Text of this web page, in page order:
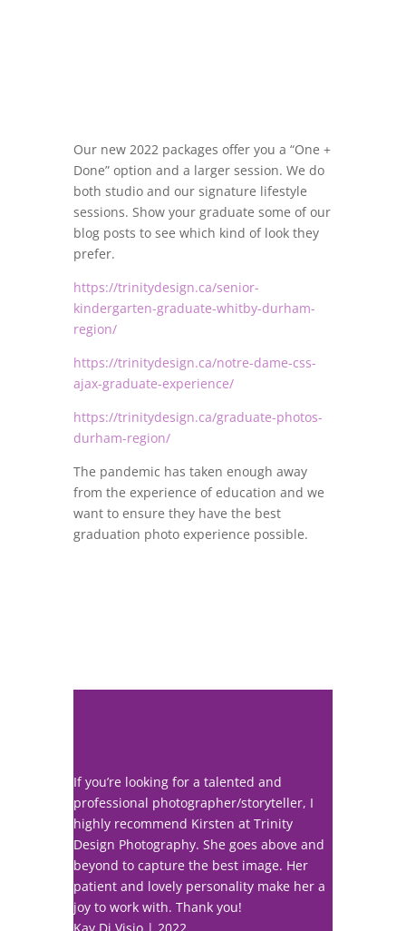
Our new 2022 packages offer you a “One +
Done” option and a larger session. We do
both studio and our signature lifestyle
sessions. Show your graduate some of our
blog posts to see which kind of look they
prefer.
https://trinitydesign.ca/senior-
kindergarten-graduate-whitby-durham-
region/
https://trinitydesign.ca/notre-dame-css-
ajax-graduate-experience/
https://trinitydesign.ca/graduate-photos-
durham-region/
The pandemic has taken enough away
from the experience of education and we
want to ensure they have the best
graduation photo experience possible.
If you’re looking for a talented and
professional photographer/storyteller, I
highly recommend Kirsten at Trinity
Design Photography. She goes above and
beyond to capture the best image. Her
patient and lovely personality make her a
joy to work with. Thank you!
Kay Di Visio | 2022